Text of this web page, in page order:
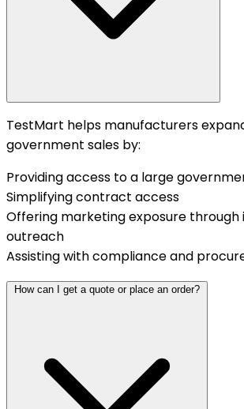
TestMart helps manufacturers
government sales by:
Providing access to a large
Simplifying contract access
Offering marketing exposure
outreach
Assisting with compliance and
How can I get a quote or place an order?